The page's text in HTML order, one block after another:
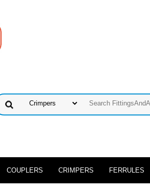
COUPLERS CRIMPERS FERRULES